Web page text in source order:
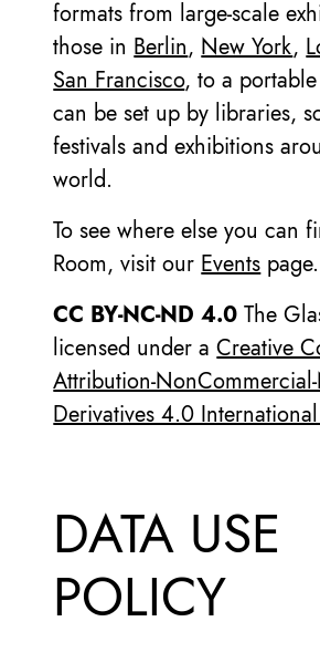
formats from large-scale
those inBerlin,New York,
San Francisco, to a
can be set up by libraries,
festivals and exhibitions
world.
To see where else you can
Room, visit ourEventspage.
CC BY-NC-ND 4.0 The
licensed under aCreative
Attribution-
Derivatives 4.0
DATA USE
POLICY